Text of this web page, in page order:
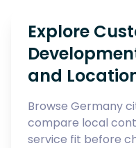
Explore
and
Browse Germany
compare local
service fit before